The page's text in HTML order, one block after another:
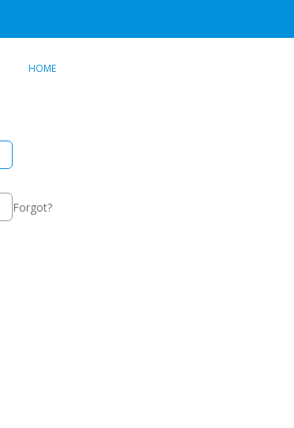
HOME
Forgot?